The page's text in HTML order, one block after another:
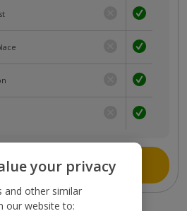
myJet2
your privacy
and other similar
our website to: